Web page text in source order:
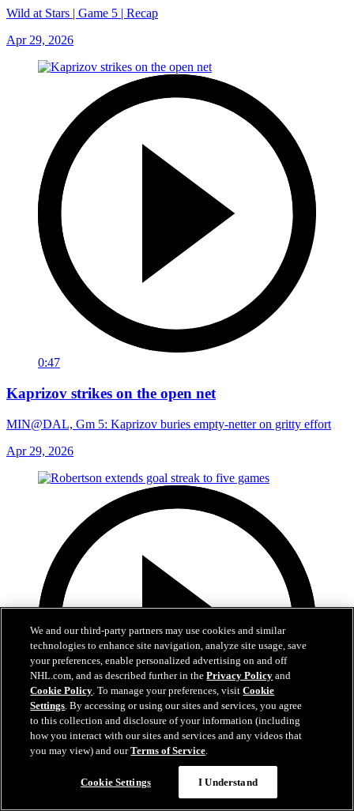
Wild at Stars | Game 5 | Recap
Apr 29, 2026
0:47
Kaprizov strikes on the open net
MIN@DAL, Gm 5: Kaprizov buries empty-netter on gritty effort
Apr 29, 2026
Robertson extends goal streak to five games
We and our third-party partners may use cookies and similar
technologies to enhance site navigation, analyze site usage, save
your preferences, enable personalized advertising on and off
NHL.com, and as described further in thePrivacy Policy and
Cookie Policy. To manage your preferences, visitCookie
Settings. By accessing or using our sites and services, you agree
to this collection and disclosure of your information (including
how you interact with our sites and services and any videos that
you may view) and ourTerms of Service.
Cookie Settings I Understand